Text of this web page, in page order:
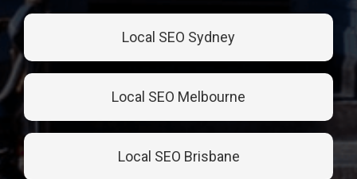
Local SEO Sydney
Local SEO Melbourne
Local SEO Brisbane